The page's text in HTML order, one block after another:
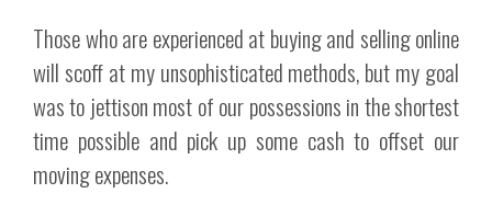
Those who are experienced at buying and selling online
will scoff at my unsophisticated methods, but my goal
was to jettison most of our possessions in the shortest
time possible and pick up some cash to offset our
moving expenses.